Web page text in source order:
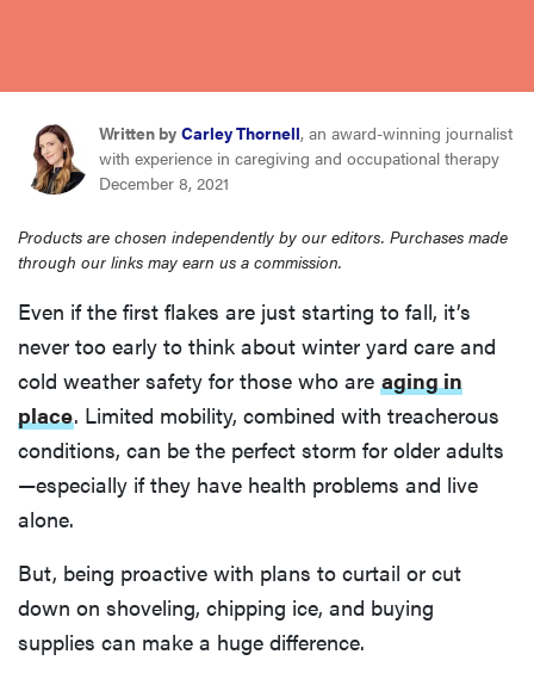
sony
haier
asus
sonos
tcl
Written by Carley Thornell, an award-winning journalist
with experience in caregiving and occupational therapy
December 8, 2021
Products are chosen independently by our editors. Purchases made
through our links may earn us a commission.
Even if the first flakes are just starting to fall, it’s
never too early to think about winter yard care and
cold weather safety for those who are aging in
place. Limited mobility, combined with treacherous
conditions, can be the perfect storm for older adults
—especially if they have health problems and live
alone.
But, being proactive with plans to curtail or cut
down on shoveling, chipping ice, and buying
supplies can make a huge difference.